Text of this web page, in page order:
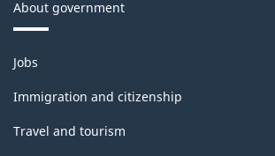
About government
Themes
and
topics
Jobs
Immigration and citizenship
Travel and tourism